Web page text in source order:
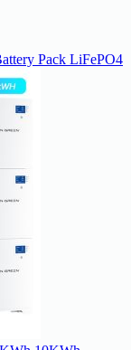
Pack LiFePO4